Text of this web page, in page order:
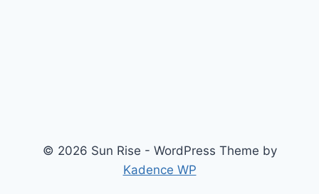
© 2026 Sun Rise - WordPress Theme by
Kadence WP